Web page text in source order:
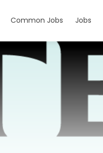
Common Jobs Jobs